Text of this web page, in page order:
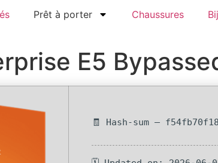
Prêt à porter Chaussures
E5
🧾 Hash-sum —